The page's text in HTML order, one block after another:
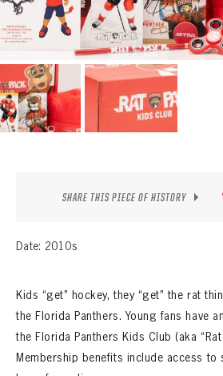
ALL-TIME PLAYER ROSTER
THE 360 COLLECTION
EXPLORE THE VAULT
SHARE THIS PIECE OF HISTORY
Date: 2010s
Kids “get” hockey, they “get” the rat
the Florida Panthers. Young fans have
the Florida Panthers Kids Club (aka “Rat
Membership benefits include access to